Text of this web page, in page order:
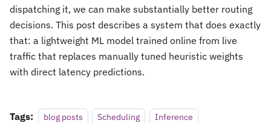
dispatching it, we can make substantially better routing
decisions. This post describes a system that does exactly
that: a lightweight ML model trained online from live
traffic that replaces manually tuned heuristic weights
with direct latency predictions.
Tags: blog posts Scheduling Inference